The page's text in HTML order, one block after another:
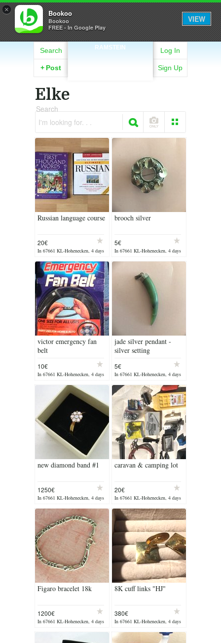
× Bookoo
Bookoo
FREE - In Google Play
VIEW
RAMSTEIN
Search
+ Post
Log In
Sign Up
Elke
Search
I'm looking for. . .
Russian language course
20€
In 67661 KL-Hohenecken, 4 days
ago
brooch silver
5€
In 67661 KL-Hohenecken, 4 days
ago
victor emergency fan
belt
10€
In 67661 KL-Hohenecken, 4 days
ago
jade silver pendant -
silver setting
5€
In 67661 KL-Hohenecken, 4 days
ago
new diamond band #1
1250€
In 67661 KL-Hohenecken, 4 days
ago
caravan & camping lot
20€
In 67661 KL-Hohenecken, 4 days
ago
Figaro bracelet 18k
1200€
In 67661 KL-Hohenecken, 4 days
ago
8K cuff links "HJ"
380€
In 67661 KL-Hohenecken, 4 days
ago